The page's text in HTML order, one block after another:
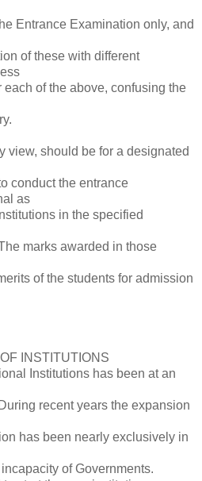
Entrance Examination only, and
of these with different
of the above, confusing the
view, should be for a designated
conduct the entrance
as
in the specified
marks awarded in those
of the students for admission
INSTITUTIONS
Institutions has been at an
recent years the expansion
has been nearly exclusively in
of Governments.